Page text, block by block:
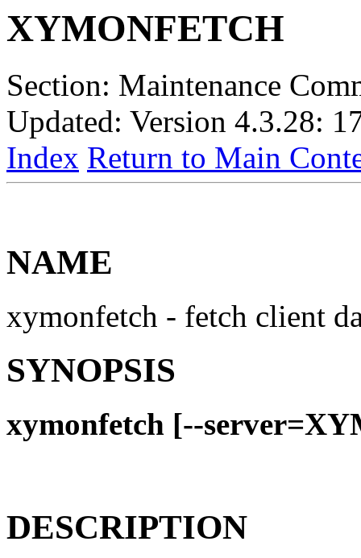
XYMONFETCH
Section: Maintenance
Updated: Version 4.3.28:
Index Return to Main
NAME
xymonfetch - fetch client
SYNOPSIS
xymonfetch [--
DESCRIPTION